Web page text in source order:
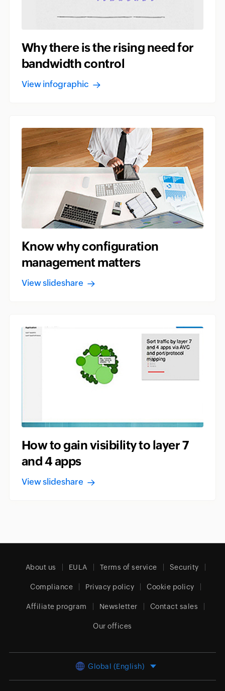
Why there is the rising need for
bandwidth control
View infographic
Know why configuration
management matters
View slideshare
How to gain visibility to layer 7
and 4 apps
View slideshare
About us EULA Terms of service Security
Compliance Privacy policy Cookie policy
Affiliate program Newsletter Contact sales
Our offices
Global (English)